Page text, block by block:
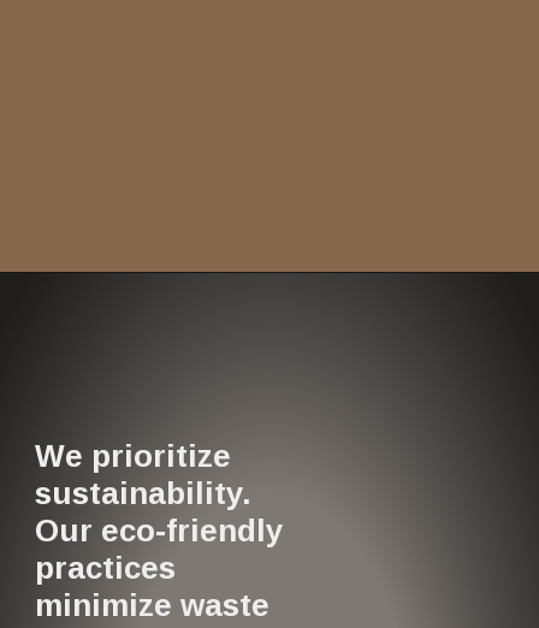
We prioritize
sustainability.
Our eco-friendly
practices
minimize waste